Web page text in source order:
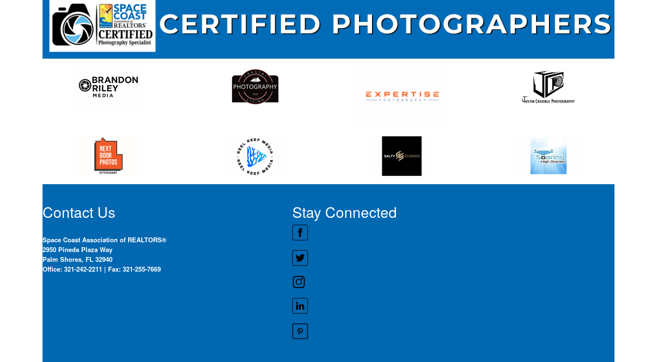
Contact Us
Space Coast Association of REALTORS®
2950 Pineda Plaza Way
Palm Shores, FL 32940
Office: 321-242-2211 | Fax: 321-255-7669
Stay Connected